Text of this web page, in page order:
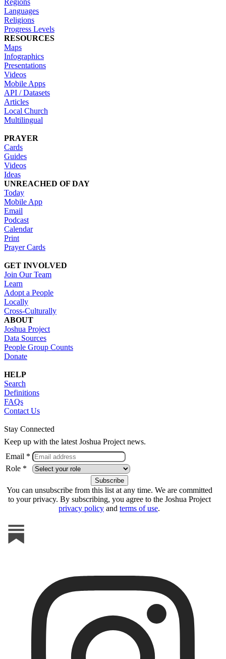
Languages
Religions
Progress Levels
RESOURCES
Maps
Infographics
Presentations
Videos
Mobile Apps
API / Datasets
Articles
Local Church
Multilingual
PRAYER
Cards
Guides
Videos
Ideas
UNREACHED OF DAY
Today
Mobile App
Email
Podcast
Calendar
Print
Prayer Cards
GET INVOLVED
Join Our Team
Learn
Adopt a People
Locally
Cross-Culturally
ABOUT
Joshua Project
Data Sources
People Group Counts
Donate
HELP
Search
Definitions
FAQs
Contact Us
Stay Connected
Keep up with the latest Joshua Project news.
Email *
Role *
You can unsubscribe from this list at any time. We are committed
to your privacy. By subscribing, you agree to the Joshua Project
privacy policy and terms of use.